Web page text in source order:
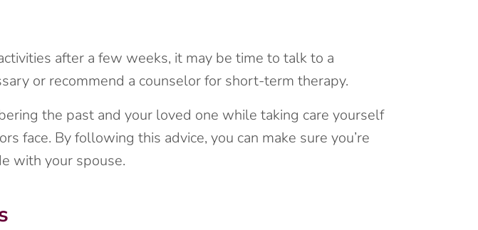
after a few weeks, it may be time to talk to a
or recommend a counselor for short-term therapy.
the past and your loved one while taking care yourself
face. By following this advice, you can make sure you’re
with your spouse.